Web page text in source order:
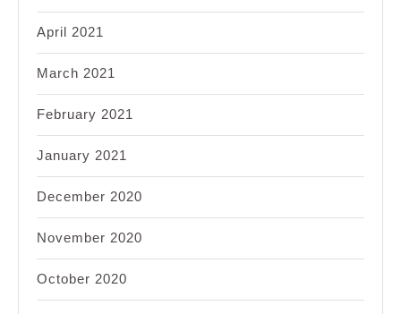
April 2021
March 2021
February 2021
January 2021
December 2020
November 2020
October 2020